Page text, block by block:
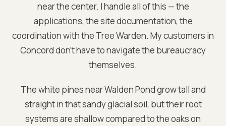
near the center. I handle all of this — the
applications, the site documentation, the
coordination with the Tree Warden. My customers in
Concord don't have to navigate the bureaucracy
themselves.
The white pines near Walden Pond grow tall and
straight in that sandy glacial soil, but their root
systems are shallow compared to the oaks on